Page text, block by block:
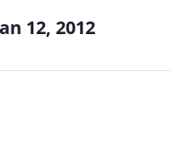
12, 2012